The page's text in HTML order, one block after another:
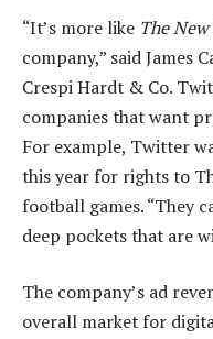
“It’s more like The
company,” said James
Crespi Hardt & Co.
companies that want
For example, Twitter
this year for rights to
football games. “They
deep pockets that are
The company’s ad
overall market for